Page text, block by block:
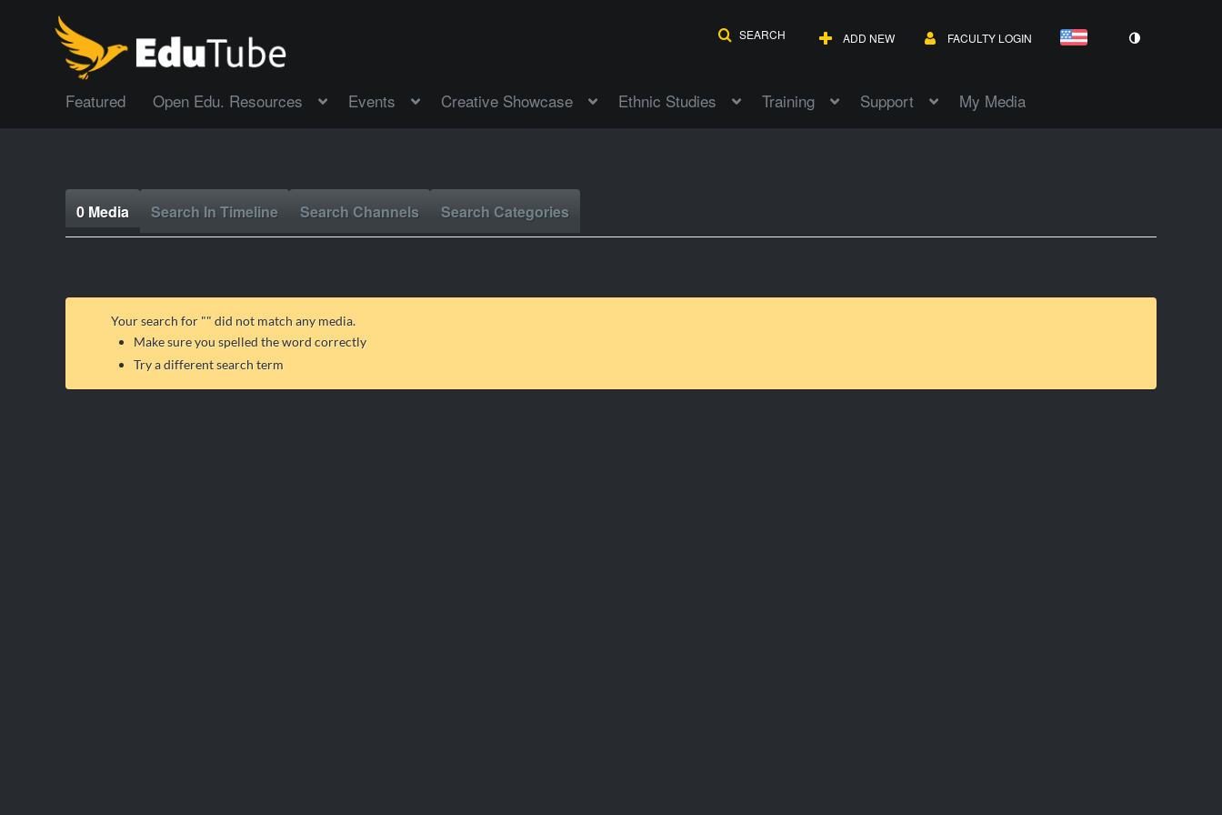
SEARCH ADD NEW FACULTY LOGIN
Featured Open Edu. Resources Events Creative Showcase Ethnic Studies Training Support My Media
0 Media Search In Timeline Search Channels Search Categories
Your search for "" did not match any media.
Make sure you spelled the word correctly
Try a different search term